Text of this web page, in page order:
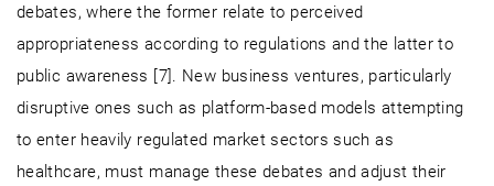
debates, where the former relate to perceived
appropriateness according to regulations and the latter to
public awareness [7]. New business ventures, particularly
disruptive ones such as platform-based models attempting
to enter heavily regulated market sectors such as
healthcare, must manage these debates and adjust their